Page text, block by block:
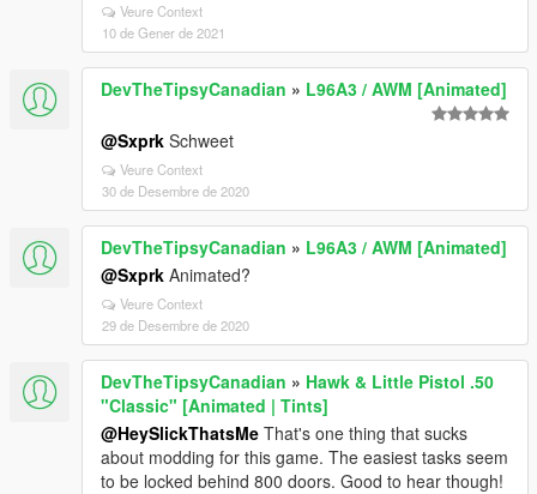
Veure Context
10 de Gener de 2021
DevTheTipsyCanadian » L96A3 / AWM [Animated]
@Sxprk Schweet
Veure Context
30 de Desembre de 2020
DevTheTipsyCanadian » L96A3 / AWM [Animated]
@Sxprk Animated?
Veure Context
29 de Desembre de 2020
DevTheTipsyCanadian » Hawk & Little Pistol .50
"Classic" [Animated | Tints]
@HeySlickThatsMe That's one thing that sucks
about modding for this game. The easiest tasks seem
to be locked behind 800 doors. Good to hear though!